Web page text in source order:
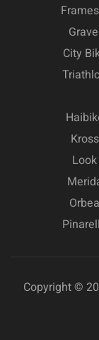
City
Kross
Look
Orbea
Copyright ©